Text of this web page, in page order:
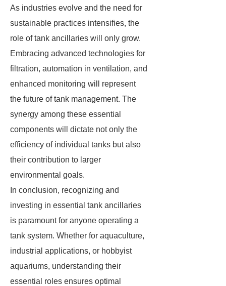
As industries evolve and the need for
sustainable practices intensifies, the
role of tank ancillaries will only grow.
Embracing advanced technologies for
filtration, automation in ventilation, and
enhanced monitoring will represent
the future of tank management. The
synergy among these essential
components will dictate not only the
efficiency of individual tanks but also
their contribution to larger
environmental goals.
In conclusion, recognizing and
investing in essential tank ancillaries
is paramount for anyone operating a
tank system. Whether for aquaculture,
industrial applications, or hobbyist
aquariums, understanding their
essential roles ensures optimal